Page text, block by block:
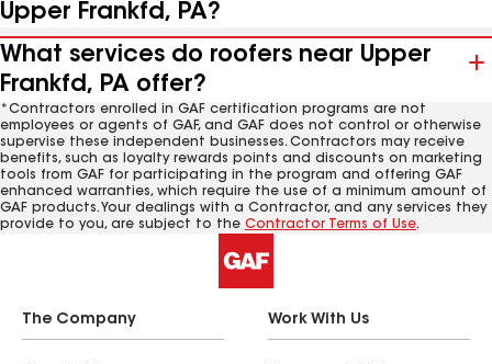
Upper Frankfd, PA?
What services do roofers near Upper
Frankfd, PA offer?
*Contractors enrolled in GAF certification programs are not
employees or agents of GAF, and GAF does not control or otherwise
supervise these independent businesses. Contractors may receive
benefits, such as loyalty rewards points and discounts on marketing
tools from GAF for participating in the program and offering GAF
enhanced warranties, which require the use of a minimum amount of
GAF products. Your dealings with a Contractor, and any services they
provide to you, are subject to the Contractor Terms of Use.
The Company Work With Us